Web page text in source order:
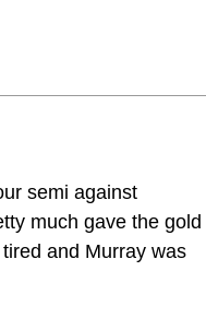
semi against
much gave the gold
and Murray was